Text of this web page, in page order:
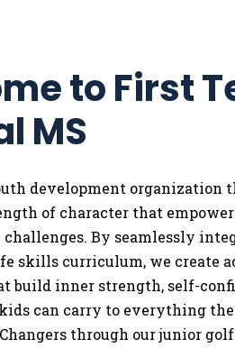
to First
MS
development organization
of character that
By seamlessly
skills curriculum, we create
build inner strength, self-
can carry to everything
through our junior